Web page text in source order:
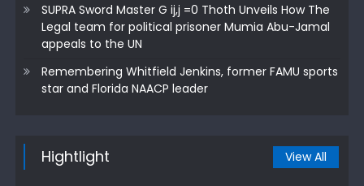
SUPRA Sword Master G ij,j =0 Thoth Unveils How The
Legal team for political prisoner Mumia Abu-Jamal
appeals to the UN
Remembering Whitfield Jenkins, former FAMU sports
star and Florida NAACP leader
Hightlight View All